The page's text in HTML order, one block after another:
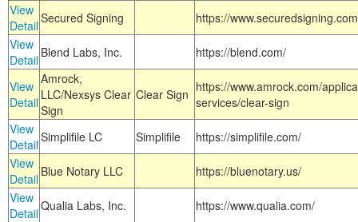
View
DetailSecured Signing
https://
View
Detail Blend Labs, Inc. https://blend.com/
View
Detail
Amrock,
LLC/Nexsys Clear
Sign
Clear Sign https://www.amrock.com/
services/clear-sign
View
DetailSimplifile LC Simplifile
https://simplifile.com/
View
Detail Blue Notary LLC
https://bluenotary.us/
View
DetailQualia Labs, Inc.
https://www.qualia.com/